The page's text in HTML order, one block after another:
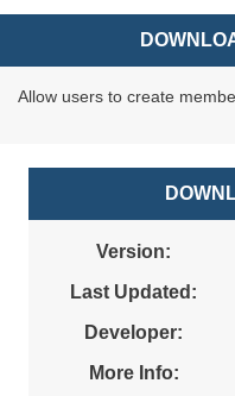
Allow users to create
Version:
Last Updated:
Developer:
More Info: